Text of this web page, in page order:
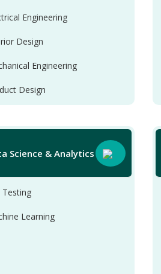
Engineering
Design
Engineering
Design
Science & Analytics
Testing
Learning